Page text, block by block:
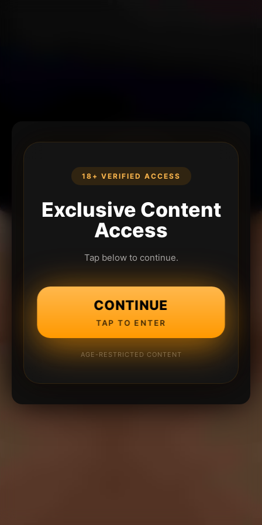
18+ VERIFIED ACCESS
Exclusive Content
Access
Tap below to continue.
CONTINUE
TAP TO ENTER
AGE-RESTRICTED CONTENT